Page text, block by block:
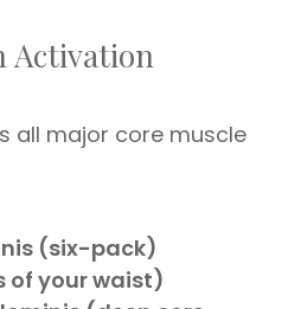
Activation
all major core muscle
(six-pack)
of your waist)